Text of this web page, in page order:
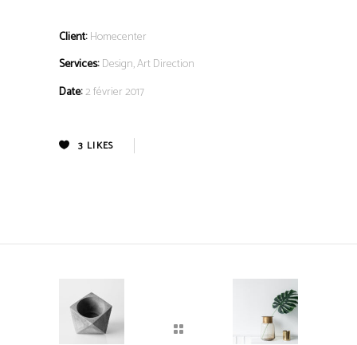
Client: Homecenter
Services: Design, Art Direction
Date:2 février 2017
3 LIKES